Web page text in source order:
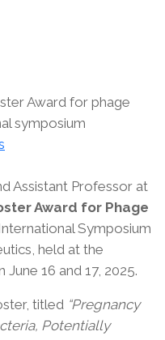
Assistant Professor at
Award for Phage
Symposium
held at the
16 and 17, 2025.
titled “Pregnancy
Potentially